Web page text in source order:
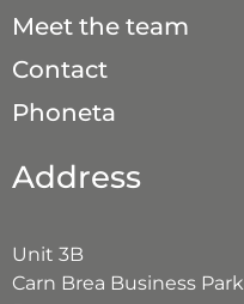
Meet the team
Contact
Phoneta
Address
Unit 3B
Carn Brea Business Park